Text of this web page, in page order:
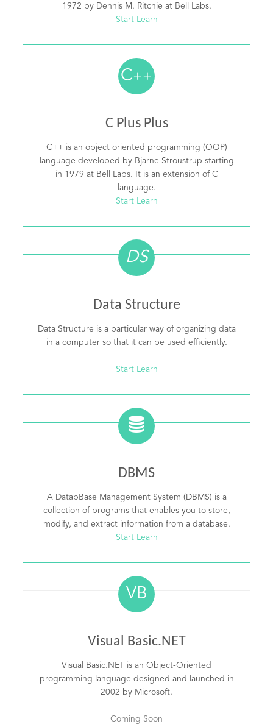
1972 by Dennis M. Ritchie at Bell Labs.
Start Learn
C++
C Plus Plus
C++ is an object oriented programming (OOP)
language developed by Bjarne Stroustrup starting
in 1979 at Bell Labs. It is an extension of C
language.
Start Learn
DS
Data Structure
Data Structure is a particular way of organizing data
in a computer so that it can be used efficiently.
Start Learn
DBMS
A DatabBase Management System (DBMS) is a
collection of programs that enables you to store,
modify, and extract information from a database.
Start Learn
VB
Visual Basic.NET
Visual Basic.NET is an Object-Oriented
programming language designed and launched in
2002 by Microsoft.
Coming Soon